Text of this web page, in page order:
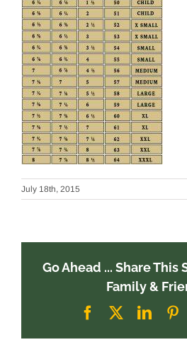
July 18th, 2015
Go Ahead ... Share This
Family &
Facebook
X